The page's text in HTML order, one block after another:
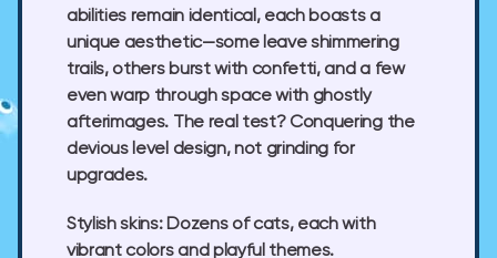
abilities remain identical, each boasts a
unique aesthetic—some leave shimmering
trails, others burst with confetti, and a few
even warp through space with ghostly
afterimages. The real test? Conquering the
devious level design, not grinding for
upgrades.
Stylish skins:Dozens of cats, each with
vibrant colors and playful themes.